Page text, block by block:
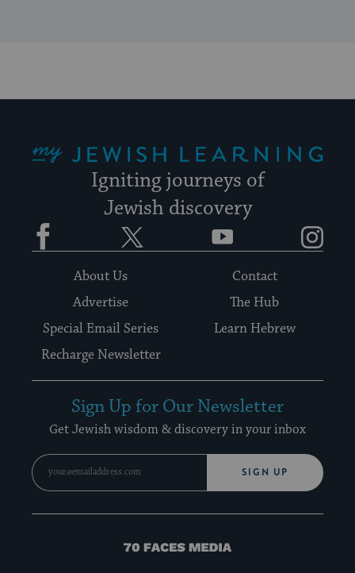
Igniting journeys of
Jewish discovery
Facebook YouTube
About Us
Contact
Advertise
The Hub
Special Email Series
Learn Hebrew
Recharge Newsletter
Sign Up for Our Newsletter
Get Jewish wisdom & discovery in your inbox
SIGN UP
70